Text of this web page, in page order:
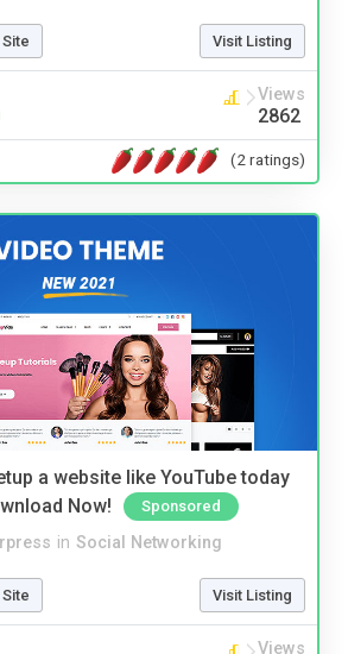
Visit Listing
Views
2862
(2 ratings)
a website like YouTube today
Now!
Sponsored
in Social Networking
Visit Listing
Views